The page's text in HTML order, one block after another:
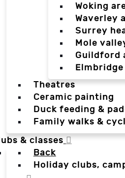
Woking
Waverley
Surrey
Mole
Guildford
Theatres
Ceramic painting
Duck feeding &
Family walks &
& classes
Back
Holiday clubs,